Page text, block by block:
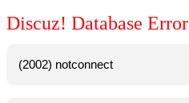
Discuz! Database Error
(2002) notconnect